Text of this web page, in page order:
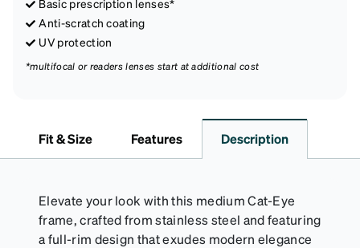
Anti-scratch coating
UV protection
*multifocal or readers lenses start at additional cost
Fit & Size Features Description
Elevate your look with this medium Cat-Eye
frame, crafted from stainless steel and featuring
a full-rim design that exudes modern elegance